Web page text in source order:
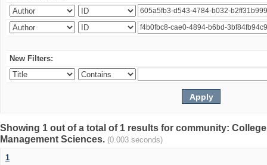
New Filters:
Showing 1 out of a total of 1 results for community:
Management Sciences. (0.003 seconds)
1